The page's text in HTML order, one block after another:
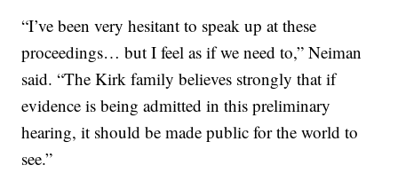
“I’ve been very hesitant to speak up at these
proceedings… but I feel as if we need to,” Neiman
said. “The Kirk family believes strongly that if
evidence is being admitted in this preliminary
hearing, it should be made public for the world to
see.”